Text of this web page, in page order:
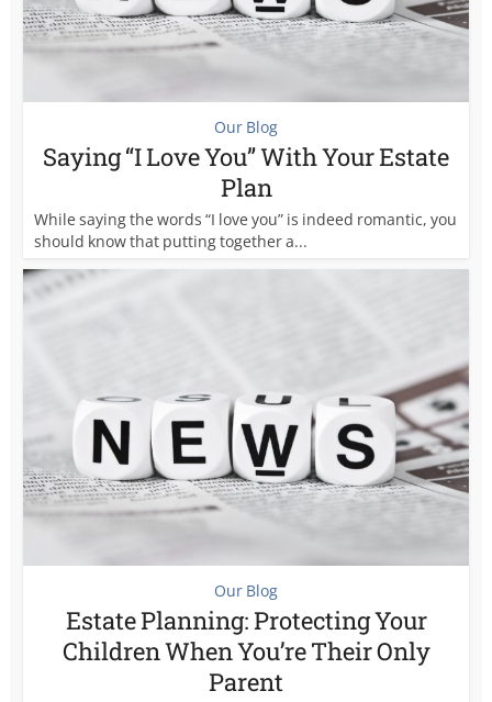
Our Blog
Saying “I Love You” With Your Estate
Plan
While saying the words “I love you” is indeed romantic, you
should know that putting together a...
Our Blog
Estate Planning: Protecting Your
Children When You’re Their Only
Parent